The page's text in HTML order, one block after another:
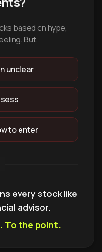
based on hype,
But:
unclear
to enter
every stock like
advisor.
To the point.